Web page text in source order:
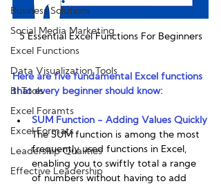
Business Solutions
Social Media Marketing
Excel Functions
Data Visualization Tools
BI Tools
Excel Foramts
Excel Formats
Leadership Qualities
Effective Leadership
5 Essential Excel Functions For Beginners
Here are five fundamental Excel functions
that every beginner should know:
SUM Function - Adding Values Quickly
The SUM function is among the most
frequently used functions in Excel,
enabling you to swiftly total a range
of numbers without having to add